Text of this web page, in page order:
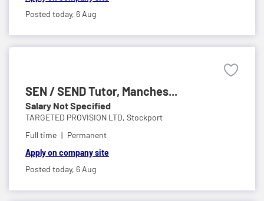
Posted today, 6 Aug
SEN / SEND Tutor, Manches...
Salary Not Specified
TARGETED PROVISION LTD, Stockport
Full time
Permanent
Apply on company site
Posted today, 6 Aug